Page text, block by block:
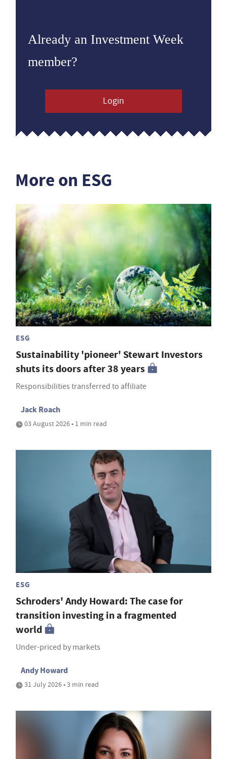
Already an Investment Week
member?
Login
More on ESG
ESG
Sustainability 'pioneer' Stewart Investors
shuts its doors after 38 years
Responsibilities transferred to affiliate
Jack Roach
03 August 2026 • 1 min read
ESG
Schroders' Andy Howard: The case for
transition investing in a fragmented
world
Under-priced by markets
Andy Howard
31 July 2026 • 3 min read